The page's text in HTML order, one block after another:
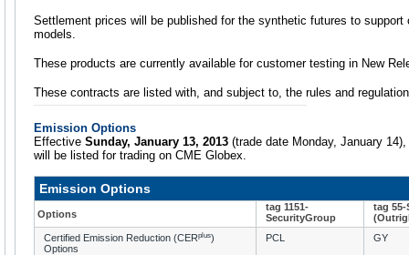
Settlement prices will be published for the synthetic futures to support
models.
These products are currently available for customer testing in New
These contracts are listed with, and subject to, the rules and
Emission Options
Effective Sunday, January 13, 2013 (trade date Monday, January
will be listed for trading on CME Globex.
Emission Options
Options
tag 1151-
SecurityGroup
tag
Certified Emission Reduction (CERplus)
Options
PCL GY